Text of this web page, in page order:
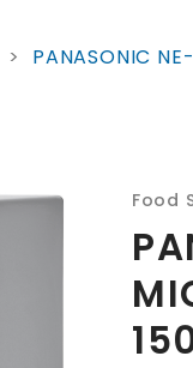
> PANASONIC
Food